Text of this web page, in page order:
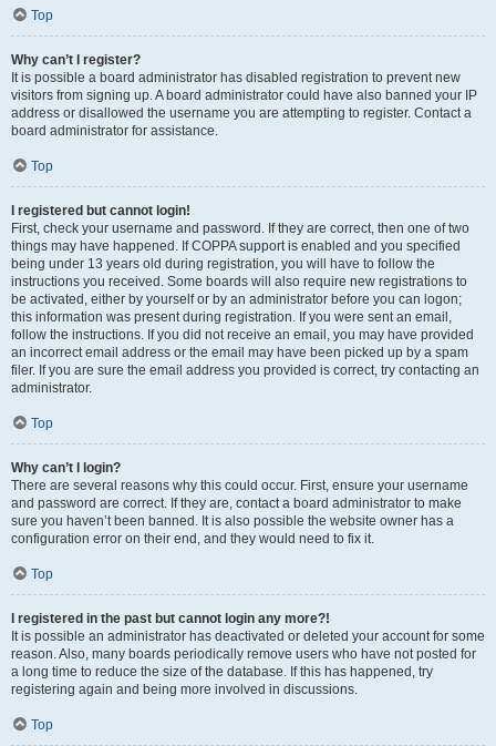
Top
Why can’t I register?
It is possible a board administrator has disabled registration to prevent new
visitors from signing up. A board administrator could have also banned your IP
address or disallowed the username you are attempting to register. Contact a
board administrator for assistance.
Top
I registered but cannot login!
First, check your username and password. If they are correct, then one of two
things may have happened. If COPPA support is enabled and you specified
being under 13 years old during registration, you will have to follow the
instructions you received. Some boards will also require new registrations to
be activated, either by yourself or by an administrator before you can logon;
this information was present during registration. If you were sent an email,
follow the instructions. If you did not receive an email, you may have provided
an incorrect email address or the email may have been picked up by a spam
filer. If you are sure the email address you provided is correct, try contacting an
administrator.
Top
Why can’t I login?
There are several reasons why this could occur. First, ensure your username
and password are correct. If they are, contact a board administrator to make
sure you haven’t been banned. It is also possible the website owner has a
configuration error on their end, and they would need to fix it.
Top
I registered in the past but cannot login any more?!
It is possible an administrator has deactivated or deleted your account for some
reason. Also, many boards periodically remove users who have not posted for
a long time to reduce the size of the database. If this has happened, try
registering again and being more involved in discussions.
Top